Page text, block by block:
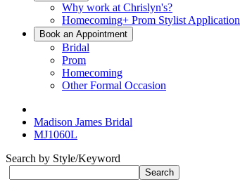
Why work at Chrislyn's?
Homecoming+ Prom Stylist Application
Book an Appointment
Bridal
Prom
Homecoming
Other Formal Occasion
Madison James Bridal
MJ1060L
Search by Style/Keyword